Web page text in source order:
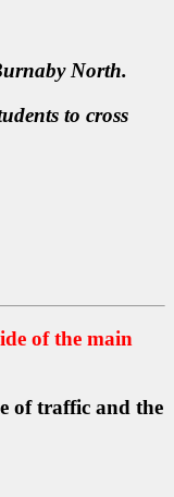
North.
to cross
of the main
of traffic and the